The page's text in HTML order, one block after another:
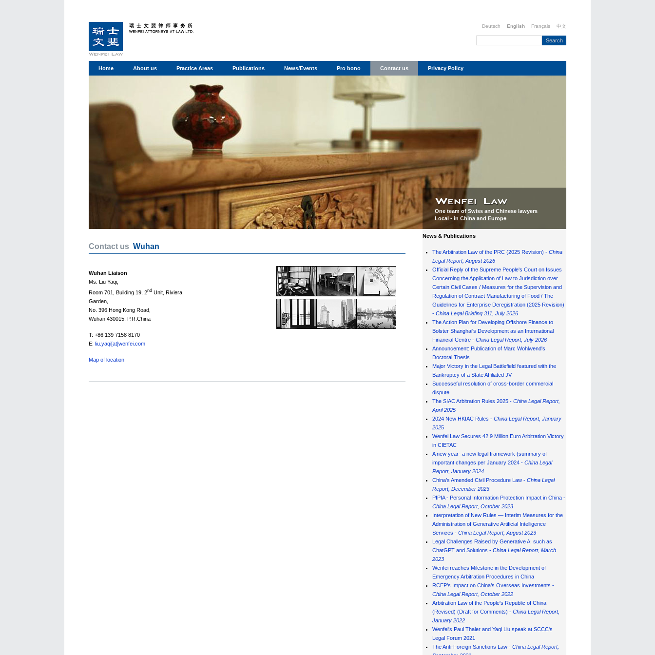
Deutsch English Français 中文
Home About us Practice Areas Publications News/Events Pro bono Contact us Privacy Policy
One team of Swiss and Chinese lawyers
Local - in China and Europe
Contact us Wuhan
Wuhan Liaison
Ms. Liu Yaqi,
Room 701, Building 19, 2nd Unit, Riviera
Garden,
No. 396 Hong Kong Road,
Wuhan 430015, P.R.China
T: +86 139 7158 8170
E: liu.yaqi[at]wenfei.com
Map of location
News & Publications
The Arbitration Law of the PRC (2025 Revision) - China
Legal Report, August 2026
Official Reply of the Supreme People's Court on Issues
Concerning the Application of Law to Jurisdiction over
Certain Civil Cases / Measures for the Supervision and
Regulation of Contract Manufacturing of Food / The
Guidelines for Enterprise Deregistration (2025 Revision)
- China Legal Briefing 311, July 2026
The Action Plan for Developing Offshore Finance to
Bolster Shanghai's Development as an International
Financial Centre - China Legal Report, July 2026
Announcement: Publication of Marc Wohlwend's
Doctoral Thesis
Major Victory in the Legal Battlefield featured with the
Bankruptcy of a State Affiliated JV
Successeful resolution of cross-border commercial
dispute
The SIAC Arbitration Rules 2025 - China Legal Report,
April 2025
2024 New HKIAC Rules - China Legal Report, January
2025
Wenfei Law Secures 42.9 Million Euro Arbitration Victory
in CIETAC
A new year- a new legal framework (summary of
important changes per January 2024 - China Legal
Report, January 2024
China’s Amended Civil Procedure Law - China Legal
Report, December 2023
PIPIA - Personal Information Protection Impact in China -
China Legal Report, October 2023
Interpretation of New Rules — Interim Measures for the
Administration of Generative Artificial Intelligence
Services - China Legal Report, August 2023
Legal Challenges Raised by Generative AI such as
ChatGPT and Solutions - China Legal Report, March
2023
Wenfei reaches Milestone in the Development of
Emergency Arbitration Procedures in China
RCEP’s Impact on China’s Overseas Investments -
China Legal Report, October 2022
Arbitration Law of the People's Republic of China
(Revised) (Draft for Comments) - China Legal Report,
January 2022
Wenfei's Paul Thaler and Yaqi Liu speak at SCCC's
Legal Forum 2021
The Anti-Foreign Sanctions Law - China Legal Report,